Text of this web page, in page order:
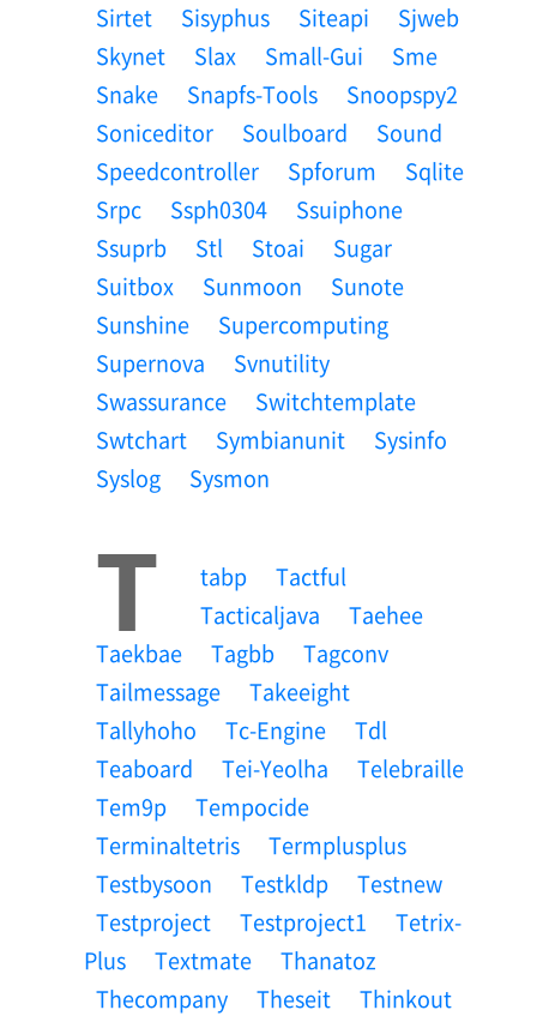
Sirtet
Sisyphus Siteapi
Sjweb
Skynet
Slax Small-Gui
Sme
Snake
Snapfs-Tools
Snoopspy2
Soniceditor
Soulboard
Sound
Speedcontroller
Spforum
Sqlite
Srpc
Ssph0304
Ssuiphone
Ssuprb
Stl Stoai
Sugar
Suitbox
Sunmoon
Sunote
Sunshine
Supercomputing
Supernova
Svnutility
Swassurance
Switchtemplate
Swtchart
Symbianunit
Sysinfo
Syslog
Sysmon
T Tabp
Tactful
Tacticaljava
Taehee
Taekbae
Tagbb
Tagconv
Tailmessage
Takeeight
Tallyhoho
Tc-Engine
Tdl
Teaboard
Tei-Yeolha
Telebraille
Tem9p
Tempocide
Terminaltetris
Termplusplus
Testbysoon
Testkldp
Testnew
Testproject
Testproject1
Tetrix-
Plus
Textmate
Thanatoz
Thecompany
Theseit
Thinkout